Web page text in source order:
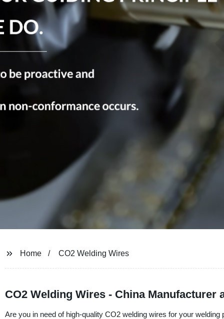
Home CO2 Welding Wires
CO2 Welding Wires - China Manufacturer
Are you in need of high-quality CO2 welding wires for your